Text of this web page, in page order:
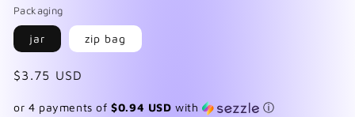
Packaging
jar zip bag
Regular
$3.75 USD
or 4 payments of$0.94 USD with ⓘ